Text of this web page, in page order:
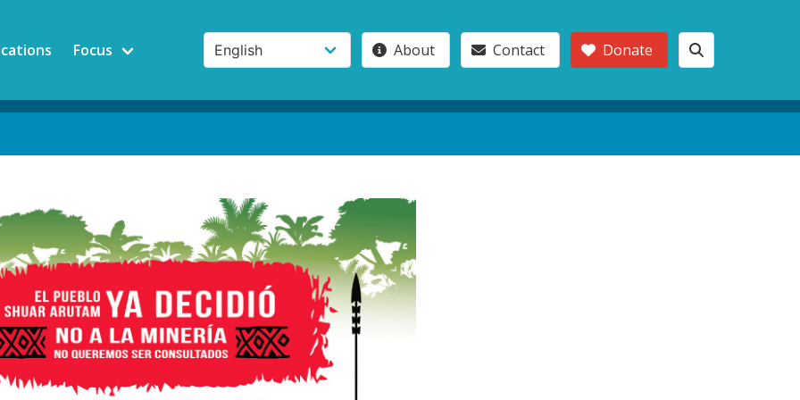
Focus About Contact Donate